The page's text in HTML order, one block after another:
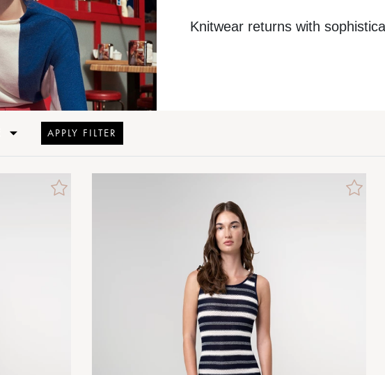
Knitwear returns with
APPLY FILTER